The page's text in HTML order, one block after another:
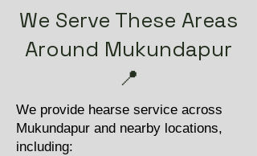
We Serve These Areas
Around Mukundapur
📍
We provide hearse service across
Mukundapur and nearby locations,
including: